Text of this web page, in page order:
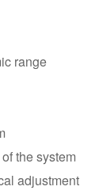
range
the system
adjustment